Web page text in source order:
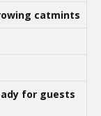
catmints
for guests